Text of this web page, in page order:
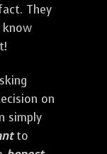
They
know
on
simply
to